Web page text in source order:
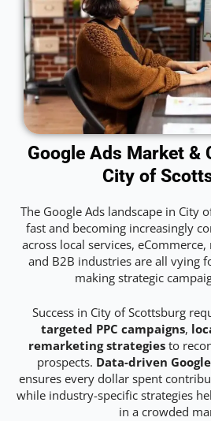
Google Ads Market &
City of
The Google Ads landscape in City
fast and becoming increasingly
across local services,
and B2B industries are all vying
making strategic
Success in City of Scottsburg
targeted PPC campaigns,
remarketing strategiesto
prospects. Data-driven
ensures every dollar spent
while industry-specific strategies
in a crowded